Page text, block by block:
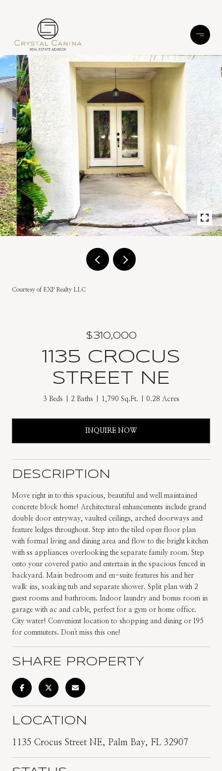
Courtesy of EXP Realty LLC
$310,000
1135 CROCUS
STREET NE
3 Beds 2 Baths 1,790 Sq.Ft. 0.28 Acres
INQUIRE NOW
DESCRIPTION
Move right in to this spacious, beautiful and well maintained
concrete block home! Architectural enhancements include grand
double door entryway, vaulted ceilings, arched doorways and
feature ledges throughout. Step into the tiled open floor plan
with formal living and dining area and flow to the bright kitchen
with ss appliances overlooking the separate family room. Step
onto your covered patio and entertain in the spacious fenced in
backyard. Main bedroom and en-suite features his and her
walk ins, soaking tub and separate shower. Split plan with 2
guest rooms and bathroom. Indoor laundry and bonus room in
garage with ac and cable, perfect for a gym or home office.
City water! Convenient location to shopping and dining or I95
for commuters. Don't miss this one!
SHARE PROPERTY
LOCATION
1135 Crocus Street NE, Palm Bay, FL 32907